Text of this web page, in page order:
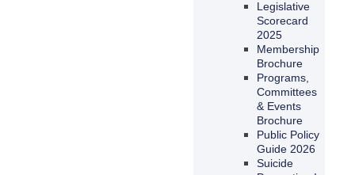
Legislative
Scorecard
2025
Membership
Brochure
Programs,
Committees
& Events
Brochure
Public Policy
Guide 2026
Suicide